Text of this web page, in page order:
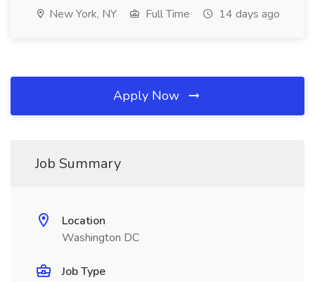
New York, NY Full Time 14 days ago
Apply Now
Job Summary
Location
Washington DC
Job Type